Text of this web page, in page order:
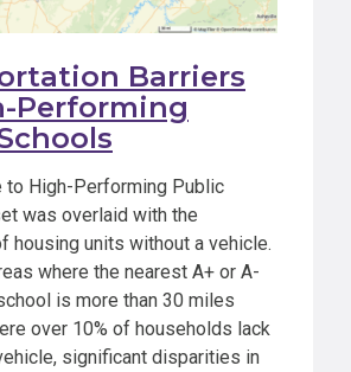
Barriers
Performing
to High-Performing Public
was overlaid with the
housing units without a vehicle.
where the nearest A+ or A-
is more than 30 miles
over 10% of households lack
significant disparities in